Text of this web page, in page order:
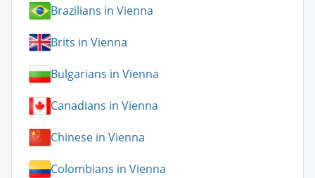
Brazilians in Vienna
Brits in Vienna
Bulgarians in Vienna
Canadians in Vienna
Chinese in Vienna
Colombians in Vienna